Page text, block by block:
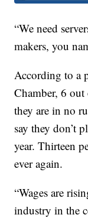
“We need
makers, you
According to a
Chamber, 6
they are in no
say they don’t
year. Thirteen
ever again.
“Wages are
industry in the